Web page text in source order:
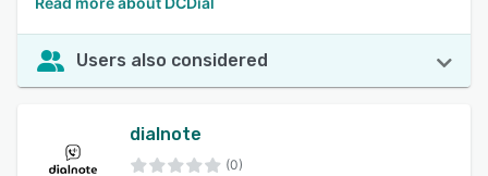
Users also considered
dialnote
(0)